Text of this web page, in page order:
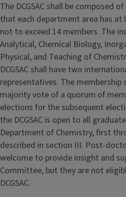
The DCGSAC shall be composed
that each department area has
not to exceed 14 members. The
Analytical, Chemical Biology,
Physical, and Teaching of
DCGSAC shall have two
representatives. The membership
majority vote of a quorum of
elections for the subsequent
the DCGSAC is open to all
Department of Chemistry, first
described in section III. Post-
welcome to provide insight and
Committee, but they are not
DCGSAC.